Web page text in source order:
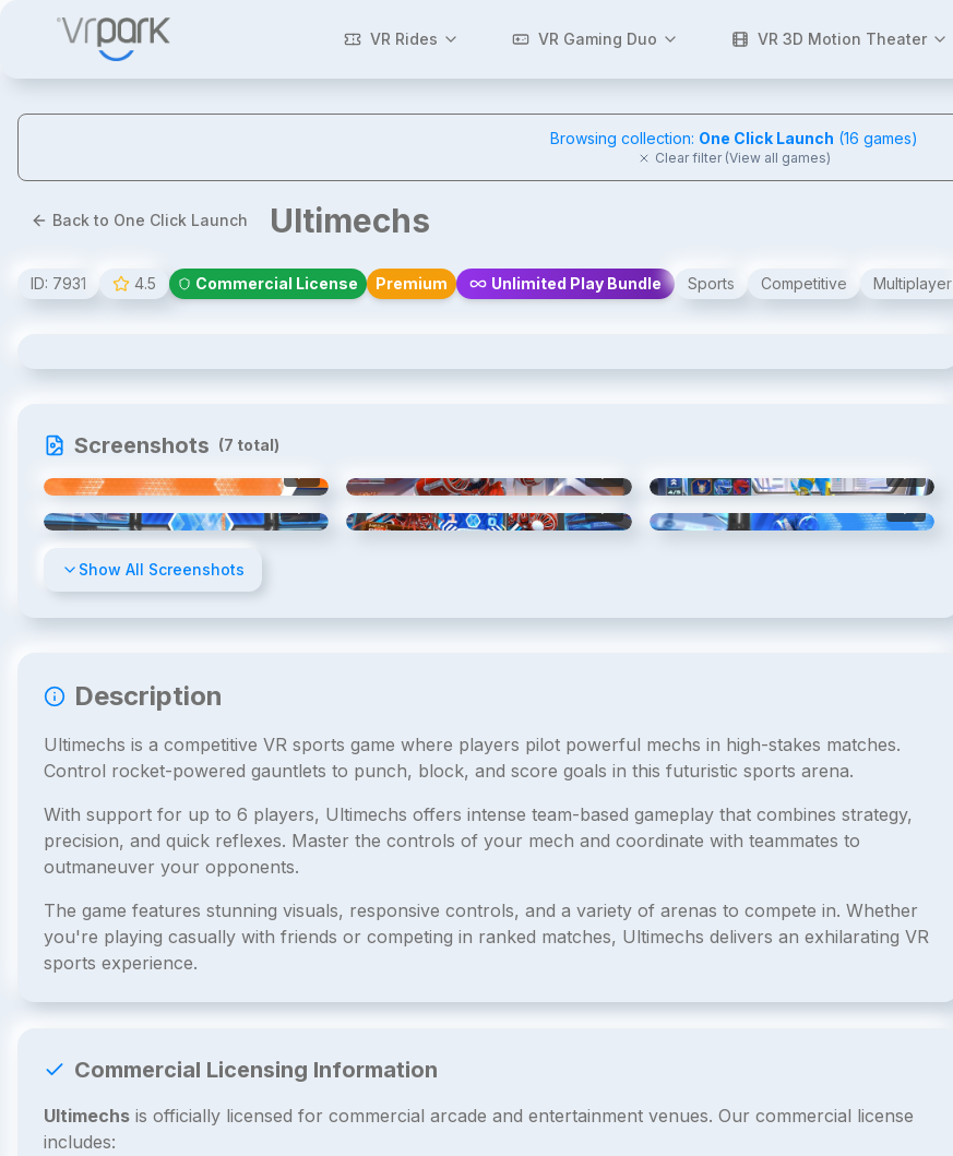
VR Rides VR Gaming Duo VR 3D Motion Theater
Browsing collection: One Click Launch (16 games)
Clear filter (View all games)
Back to One Click Launch Ultimechs
ID: 7931 4.5 Commercial License Premium Unlimited Play Bundle Sports Competitive Multiplayer
Screenshots (7 total)
Show All Screenshots
Description
Ultimechs is a competitive VR sports game where players pilot powerful mechs in high-stakes matches.
Control rocket-powered gauntlets to punch, block, and score goals in this futuristic sports arena.
With support for up to 6 players, Ultimechs offers intense team-based gameplay that combines strategy,
precision, and quick reflexes. Master the controls of your mech and coordinate with teammates to
outmaneuver your opponents.
The game features stunning visuals, responsive controls, and a variety of arenas to compete in. Whether
you're playing casually with friends or competing in ranked matches, Ultimechs delivers an exhilarating VR
sports experience.
Commercial Licensing Information
Ultimechs is officially licensed for commercial arcade and entertainment venues. Our commercial license
includes: